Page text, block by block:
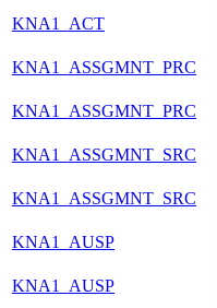
KNA1_ACT
KNA1_ASSGMNT_PRC
KNA1_ASSGMNT_PRC
KNA1_ASSGMNT_SRC
KNA1_ASSGMNT_SRC
KNA1_AUSP
KNA1_AUSP